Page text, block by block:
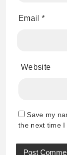
Email *
Website
Save my
the next time I